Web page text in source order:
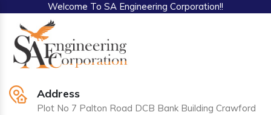
Welcome To SA Engineering Corporation!!
Address
Plot No 7 Palton Road DCB Bank Building Crawford